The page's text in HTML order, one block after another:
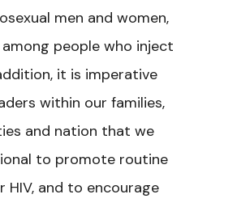
men and women,
among people who inject
it is imperative
within our families,
and nation that we
to promote routine
HIV, and to encourage